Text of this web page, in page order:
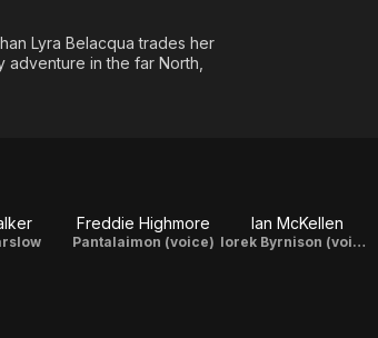
Lyra Belacqua trades her
in the far North,
Freddie Highmore
Pantalaimon (voice)
Ian McKellen
Iorek Byrnison (voice)